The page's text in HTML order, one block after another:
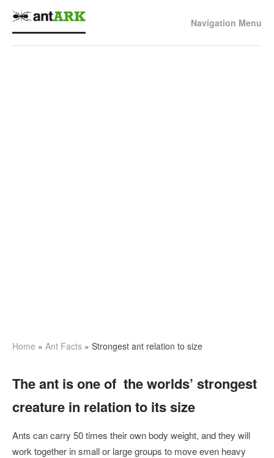
Navigation Menu
Home » Ant Facts » Strongest ant relation to size
The ant is one of the worlds’ strongest
creature in relation to its size
Ants can carry 50 times their own body weight, and they will
work together in small or large groups to move even heavy